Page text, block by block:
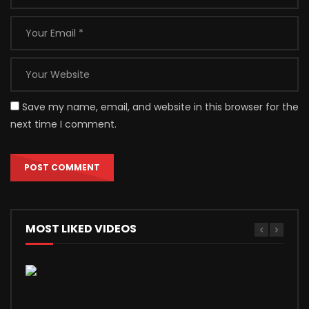
Save my name, email, and website in this browser for the
next time I comment.
MOST LIKED VIDEOS